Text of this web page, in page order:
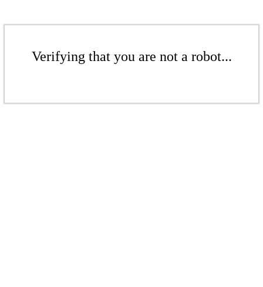
Verifying that you are not a robot...